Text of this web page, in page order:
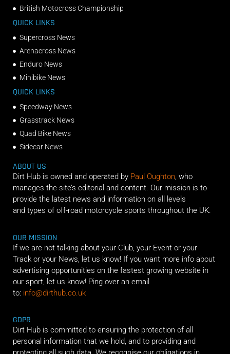
British Motocross Championship
QUICK LINKS
Supercross News
Arenacross News
Enduro News
Minibike News
QUICK LINKS
Speedway News
Grasstrack News
Quad Bike News
Sidecar News
ABOUT US
Dirt Hub is owned and operated by Paul Oughton, who
manages the site’s editorial and content. Our mission is to
provide the latest news and information on all levels
and types of off-road motorcycle sports throughout the UK.
OUR MISSION
If we are not talking about your Club, your Event or your
Track or your News, let us know! If you want more info about
advertising opportunities on the fastest growing website in
our sport, let us know! Ping over an email
to: info@dirthub.co.uk
GDPR
Dirt Hub is committed to ensuring the protection of all
personal information that we hold, and to providing and